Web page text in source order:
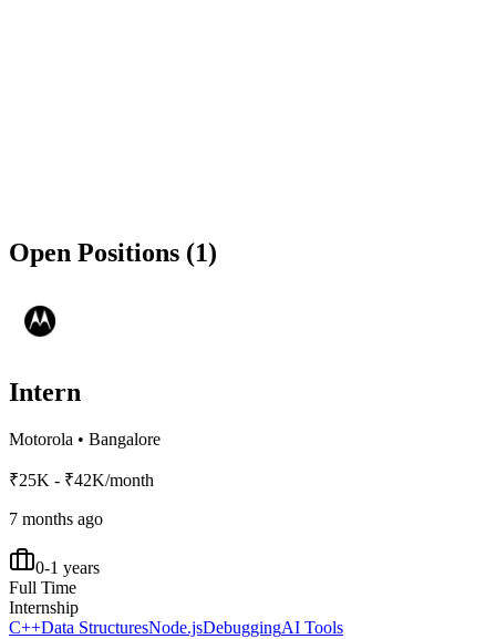
Open Positions (1)
Intern
Motorola • Bangalore
₹25K - ₹42K/month
7 months ago
0-1 years
Full Time
Internship
C++Data StructuresNode.jsDebuggingAI Tools